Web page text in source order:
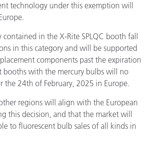
technology under this exemption will
in the X-Rite SPLQC booth fall
in this category and will be supported
components past the expiration
with the mercury bulbs will no
the 24th of February, 2025 in Europe.
regions will align with the European
this decision, and that the market will
to fluorescent bulb sales of all kinds in